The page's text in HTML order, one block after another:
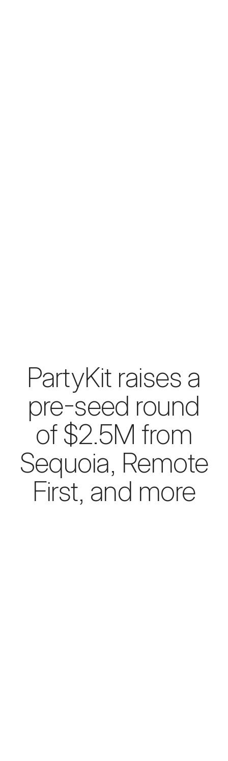
PartyKit raises a
pre-seed round
of $2.5M from
Sequoia, Remote
First, and more